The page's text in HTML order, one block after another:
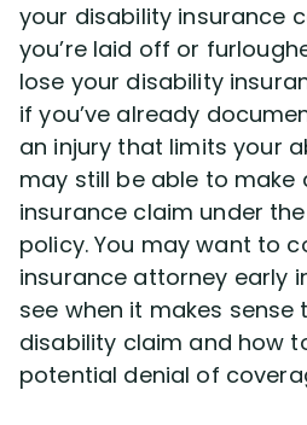
your disability insurance
you’re laid off or
lose your disability
if you’ve already
an injury that limits your
may still be able to make
insurance claim under
policy. You may want to
insurance attorney early
see when it makes sense
disability claim and how
potential denial of